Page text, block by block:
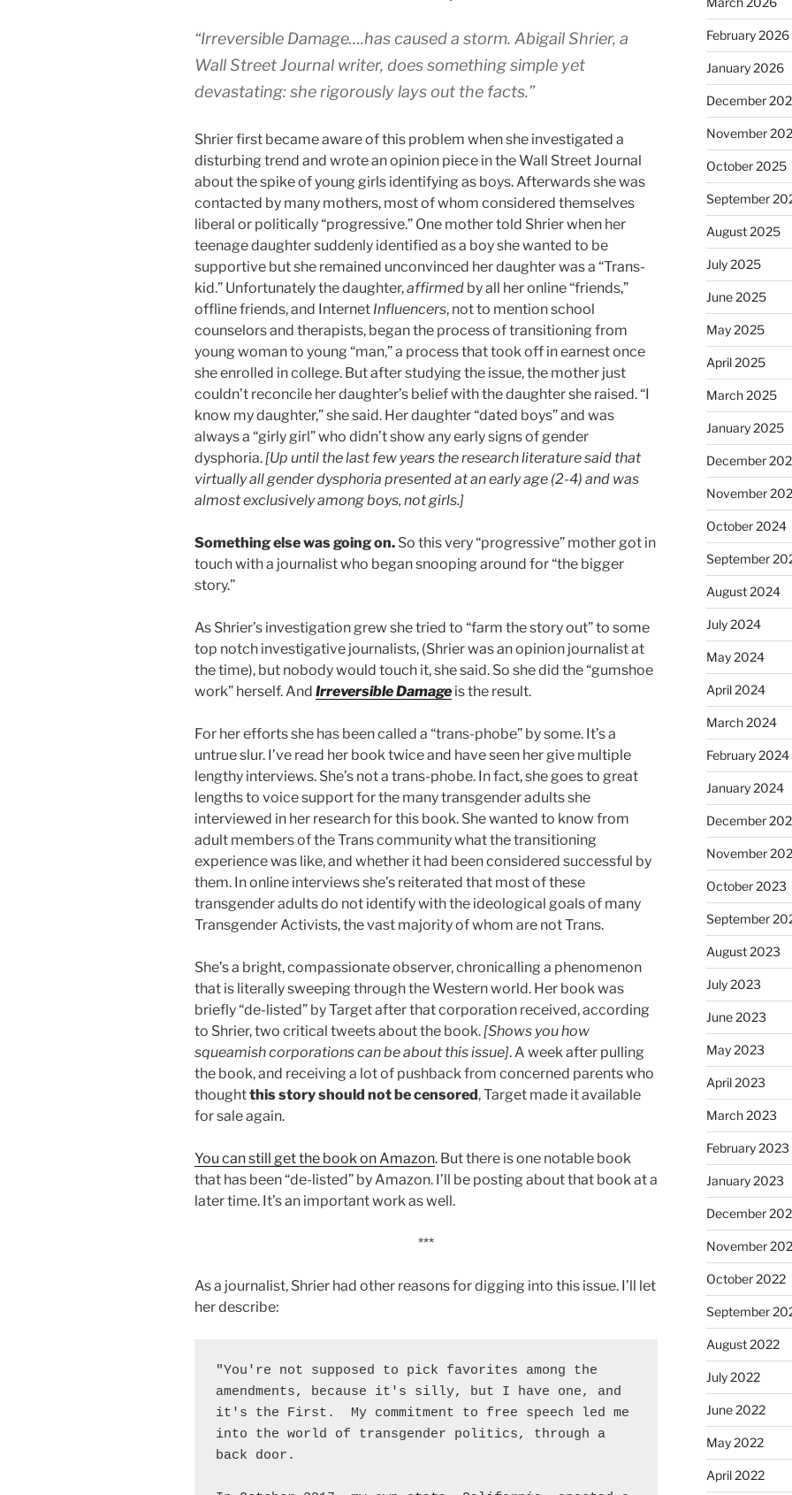
“Irreversible Damage….has caused a storm. Abigail Shrier, a
Wall Street Journal writer, does something simple yet
devastating: she rigorously lays out the facts.”
Shrier first became aware of this problem when she investigated a
disturbing trend and wrote an opinion piece in the Wall Street Journal
about the spike of young girls identifying as boys. Afterwards she was
contacted by many mothers, most of whom considered themselves
liberal or politically “progressive.” One mother told Shrier when her
teenage daughter suddenly identified as a boy she wanted to be
supportive but she remained unconvinced her daughter was a “Trans-
kid.” Unfortunately the daughter,affirmed by all her online “friends,”
offline friends, and Internet Influencers, not to mention school
counselors and therapists, began the process of transitioning from
young woman to young “man,” a process that took off in earnest once
she enrolled in college. But after studying the issue, the mother just
couldn’t reconcile her daughter’s belief with the daughter she raised. “I
know my daughter,” she said. Her daughter “dated boys” and was
always a “girly girl” who didn’t show any early signs of gender
dysphoria. [Up until the last few years the research literature said that
virtually all gender dysphoria presented at an early age (2-4) and was
almost exclusively among boys, not girls.]
Something else was going on. So this very “progressive” mother got in
touch with a journalist who began snooping around for “the bigger
story.”
As Shrier’s investigation grew she tried to “farm the story out” to some
top notch investigative journalists, (Shrier was an opinion journalist at
the time), but nobody would touch it, she said. So she did the “gumshoe
work” herself. And Irreversible Damage is the result.
For her efforts she has been called a “trans-phobe” by some. It’s a
untrue slur. I’ve read her book twice and have seen her give multiple
lengthy interviews. She’s not a trans-phobe. In fact, she goes to great
lengths to voice support for the many transgender adults she
interviewed in her research for this book. She wanted to know from
adult members of the Trans community what the transitioning
experience was like, and whether it had been considered successful by
them. In online interviews she’s reiterated that most of these
transgender adults do not identify with the ideological goals of many
Transgender Activists, the vast majority of whom are not Trans.
She’s a bright, compassionate observer, chronicalling a phenomenon
that is literally sweeping through the Western world. Her book was
briefly “de-listed” by Target after that corporation received, according
to Shrier, two critical tweets about the book. [Shows you how
squeamish corporations can be about this issue]. A week after pulling
the book, and receiving a lot of pushback from concerned parents who
thoughtthis story should not be censored, Target made it available
for sale again.
You can still get the book on Amazon. But there is one notable book
that has been “de-listed” by Amazon. I’ll be posting about that book at a
later time. It’s an important work as well.
***
As a journalist, Shrier had other reasons for digging into this issue. I’ll let
her describe:
"You're not supposed to pick favorites among the
amendments, because it's silly, but I have one, and
it's the First.  My commitment to free speech led me
into the world of transgender politics, through a
back door.
February 2026
January 2026
December
November
October 2025
September
August 2025
July 2025
June 2025
May 2025
April 2025
March 2025
January 2025
December
November
October 2024
September
August 2024
July 2024
May 2024
April 2024
March 2024
February 2024
January 2024
December
November
October 2023
September
August 2023
July 2023
June 2023
May 2023
April 2023
March 2023
February 2023
January 2023
December
November
October 2022
September
August 2022
July 2022
June 2022
May 2022
April 2022